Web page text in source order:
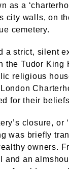
as a
city walls, on
cemetery.
a strict, silent
the Tudor King
religious
for their
closure, or
was briefly
owners.
and an